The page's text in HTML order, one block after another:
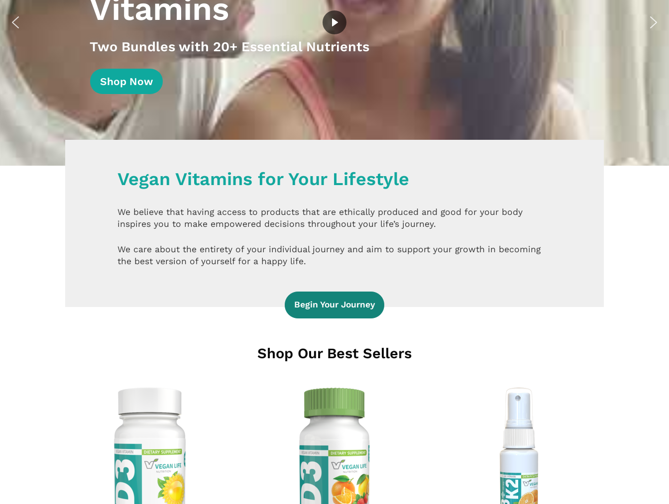
Vitamins
Two Bundles with 20+ Essential Nutrients
Shop Now
Vegan Vitamins for Your Lifestyle
We believe that having access to products that are ethically produced and good for your body
inspires you to make empowered decisions throughout your life’s journey.
We care about the entirety of your individual journey and aim to support your growth in becoming
the best version of yourself for a happy life.
Begin Your Journey
Shop Our Best Sellers